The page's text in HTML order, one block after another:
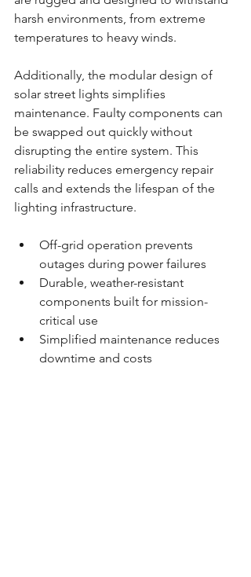
harsh environments, from extreme
temperatures to heavy winds.
Additionally, the modular design of
solar street lights simplifies
maintenance. Faulty components can
be swapped out quickly without
disrupting the entire system. This
reliability reduces emergency repair
calls and extends the lifespan of the
lighting infrastructure.
Off-grid operation prevents
outages during power failures
Durable, weather-resistant
components built for mission-
critical use
Simplified maintenance reduces
downtime and costs